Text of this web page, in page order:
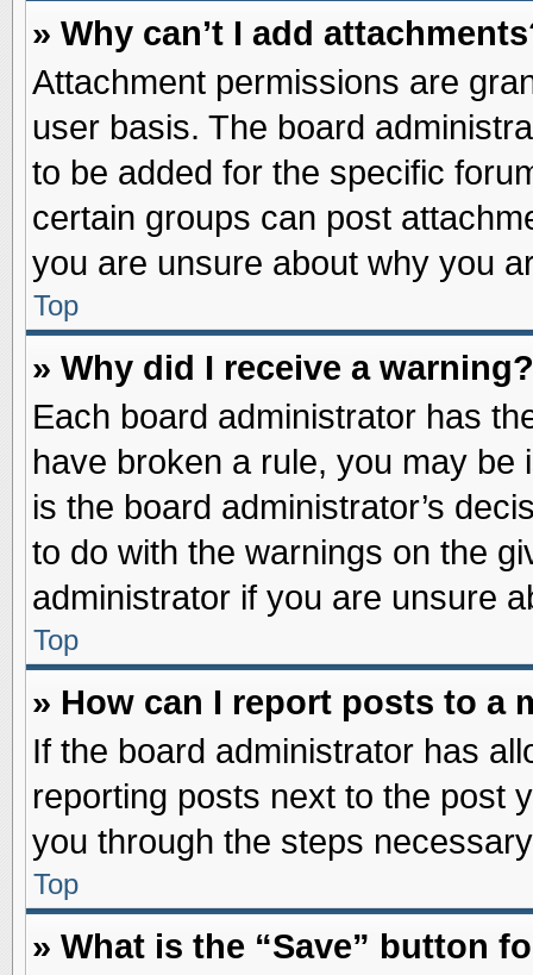
» Why can’t I add
Attachment permissions are
user basis. The board
to be added for the specific
certain groups can post
you are unsure about why you
Top
» Why did I receive a warning?
Each board administrator has
have broken a rule, you may
is the board administrator’s
to do with the warnings on the
administrator if you are unsure
Top
» How can I report posts to a
If the board administrator has
reporting posts next to the post
you through the steps
Top
» What is the “Save” button